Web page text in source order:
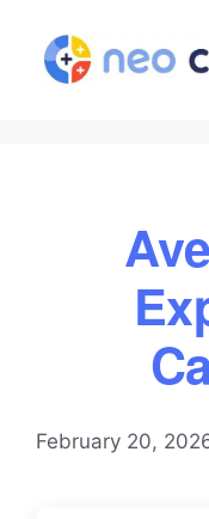
content
February 20,